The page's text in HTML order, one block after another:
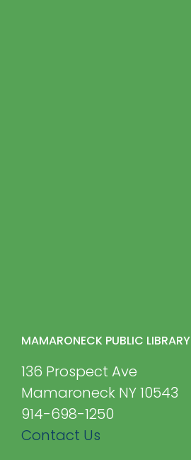
MAMARONECK PUBLIC LIBRARY
136 Prospect Ave
Mamaroneck NY 10543
914-698-1250
Contact Us